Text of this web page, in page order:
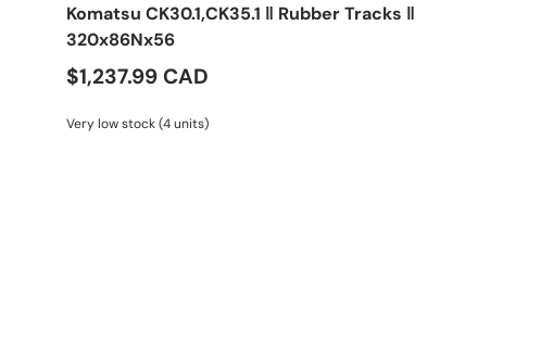
Komatsu CK30.1,CK35.1 ‖ Rubber Tracks ‖
320x86Nx56
$1,237.99 CAD
Very low stock (4 units)